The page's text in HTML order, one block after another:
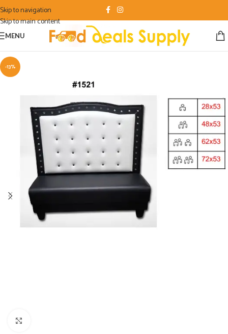
Skip to navigation
Skip to main content
MENU
-13%